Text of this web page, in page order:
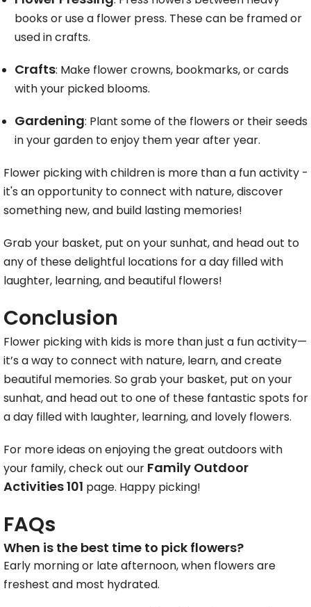
books or use a flower press. These can be framed or
used in crafts.
Crafts: Make flower crowns, bookmarks, or cards
with your picked blooms.
Gardening: Plant some of the flowers or their seeds
in your garden to enjoy them year after year.
Flower picking with children is more than a fun activity -
it's an opportunity to connect with nature, discover
something new, and build lasting memories!
Grab your basket, put on your sunhat, and head out to
any of these delightful locations for a day filled with
laughter, learning, and beautiful flowers!
Conclusion
Flower picking with kids is more than just a fun activity—
it’s a way to connect with nature, learn, and create
beautiful memories. So grab your basket, put on your
sunhat, and head out to one of these fantastic spots for
a day filled with laughter, learning, and lovely flowers.
For more ideas on enjoying the great outdoors with
your family, check out our Family Outdoor
Activities 101 page. Happy picking!
FAQs
When is the best time to pick flowers?
Early morning or late afternoon, when flowers are
freshest and most hydrated.